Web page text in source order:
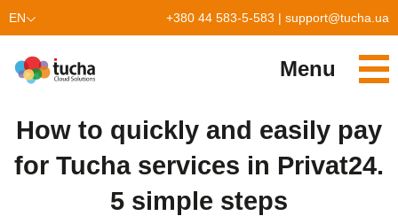
EN +380 44 583-5-583 | support@tucha.ua
Menu
Cloud-based accounting
How to quickly and easily pay
for Tucha services in Privat24.
5 simple steps